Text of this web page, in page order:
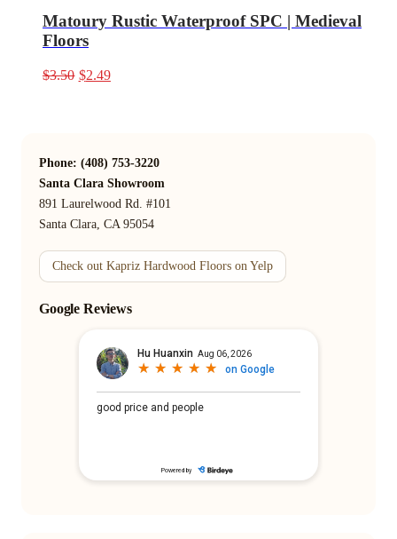
Matoury Rustic Waterproof SPC | Medieval
Floors
$3.50 Original
$2.49Current
Phone: (408) 753-3220
Santa Clara Showroom
891 Laurelwood Rd. #101
Santa Clara, CA 95054
Check out Kapriz Hardwood Floors on Yelp
Google Reviews